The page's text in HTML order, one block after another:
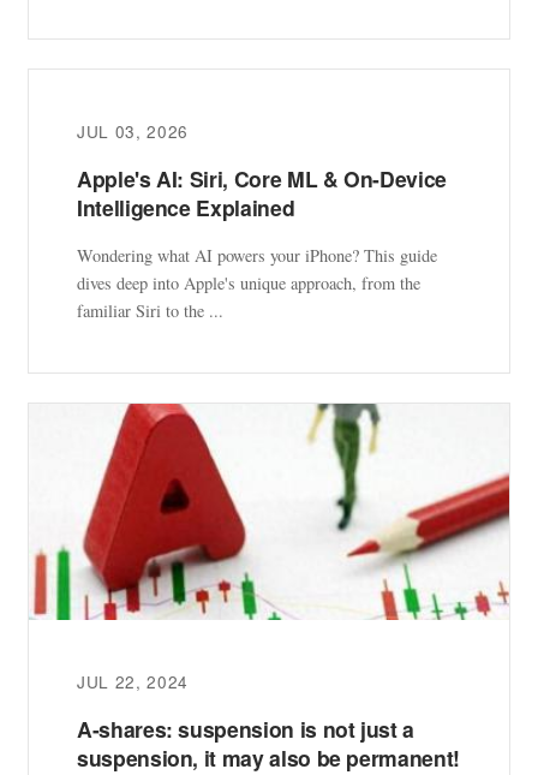
JUL 03, 2026
Apple's AI: Siri, Core ML & On-Device
Intelligence Explained
Wondering what AI powers your iPhone? This guide
dives deep into Apple's unique approach, from the
familiar Siri to the ...
JUL 22, 2024
A-shares: suspension is not just a
suspension, it may also be permanent!